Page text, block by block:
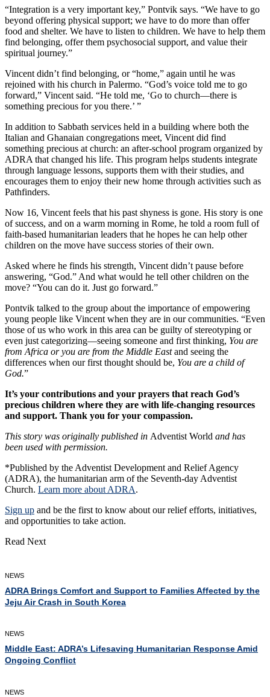
“Integration is a very important key,” Pontvik says. “We have to go
beyond offering physical support; we have to do more than offer
food and shelter. We have to listen to children. We have to help them
find belonging, offer them psychosocial support, and value their
spiritual journey.”
Vincent didn’t find belonging, or “home,” again until he was
rejoined with his church in Palermo. “God’s voice told me to go
forward,” Vincent said. “He told me, ‘Go to church—there is
something precious for you there.’ ”
In addition to Sabbath services held in a building where both the
Italian and Ghanaian congregations meet, Vincent did find
something precious at church: an after-school program organized by
ADRA that changed his life. This program helps students integrate
through language lessons, supports them with their studies, and
encourages them to enjoy their new home through activities such as
Pathfinders.
Now 16, Vincent feels that his past shyness is gone. His story is one
of success, and on a warm morning in Rome, he told a room full of
faith-based humanitarian leaders that he hopes he can help other
children on the move have success stories of their own.
Asked where he finds his strength, Vincent didn’t pause before
answering, “God.” And what would he tell other children on the
move? “You can do it. Just go forward.”
Pontvik talked to the group about the importance of empowering
young people like Vincent when they are in our communities. “Even
those of us who work in this area can be guilty of stereotyping or
even just categorizing—seeing someone and first thinking, You are
from Africa or you are from the Middle Eastand seeing the
differences when our first thought should be, You are a child of
God.”
It’s your contributions and your prayers that reach God’s
precious children where they are with life-changing resources
and support. Thank you for your compassion.
This story was originally published in Adventist World and has
been used with permission.
*Published by the Adventist Development and Relief Agency
(ADRA), the humanitarian arm of the Seventh-day Adventist
Church. Learn more about ADRA.
Sign up and be the first to know about our relief efforts, initiatives,
and opportunities to take action.
Read Next
NEWS
ADRA Brings Comfort and Support to Families Affected by the
Jeju Air Crash in South Korea
NEWS
Middle East: ADRA’s Lifesaving Humanitarian Response Amid
Ongoing Conflict
NEWS